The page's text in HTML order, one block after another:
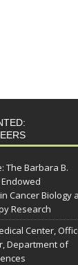
The Barbara B.
Cancer Biology
Research
Center,
Department of